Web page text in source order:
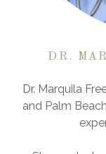
DR.
Dr. Marquila
and Palm